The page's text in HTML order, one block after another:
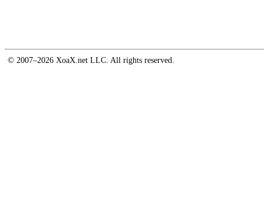
© 2007–2026 XoaX.net LLC. All rights reserved.